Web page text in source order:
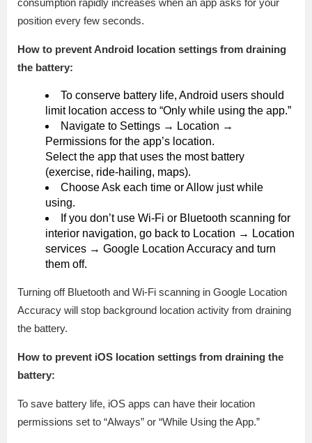
consumption rapidly increases when an app asks for your
position every few seconds.
How to prevent Android location settings from draining
the battery:
To conserve battery life, Android users should
limit location access to “Only while using the app.”
Navigate to Settings → Location →
Permissions for the app’s location.
Select the app that uses the most battery
(exercise, ride-hailing, maps).
Choose Ask each time or Allow just while
using.
If you don’t use Wi-Fi or Bluetooth scanning for
interior navigation, go back to Location → Location
services → Google Location Accuracy and turn
them off.
Turning off Bluetooth and Wi-Fi scanning in Google Location
Accuracy will stop background location activity from draining
the battery.
How to prevent iOS location settings from draining the
battery:
To save battery life, iOS apps can have their location
permissions set to “Always” or “While Using the App.”